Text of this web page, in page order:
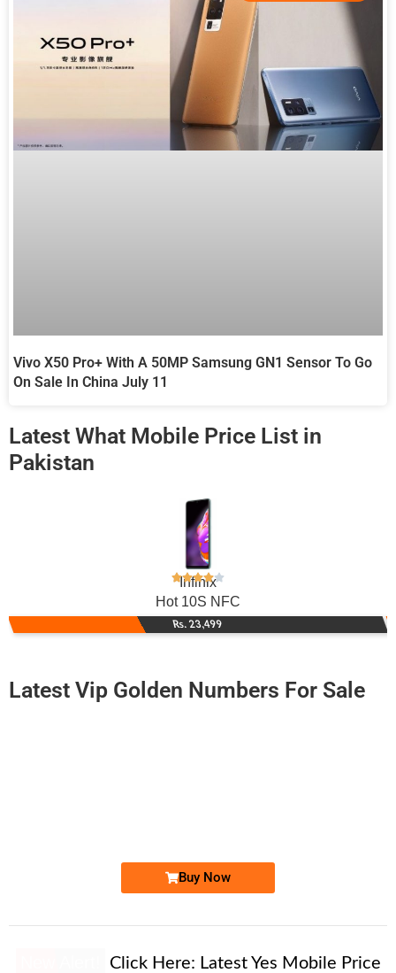
Vivo X50 Pro+ With A 50MP Samsung GN1 Sensor To Go
On Sale In China July 11
Latest What Mobile Price List in
Pakistan
Infinix
Hot 10S NFC
Rs. 23,499
Latest Vip Golden Numbers For Sale
Buy Now
Click Here: Latest Yes Mobile Price